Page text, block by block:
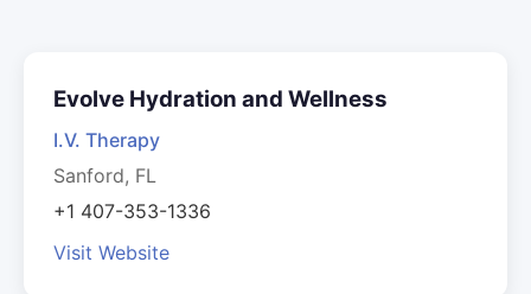
Evolve Hydration and Wellness
I.V. Therapy
Sanford, FL
+1 407-353-1336
Visit Website